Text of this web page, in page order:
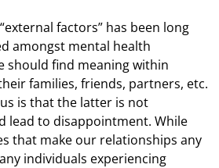
factors” has been long
amongst mental health
should find meaning within
families, friends, partners, etc.
is that the latter is not
lead to disappointment. While
that make our relationships any
individuals experiencing